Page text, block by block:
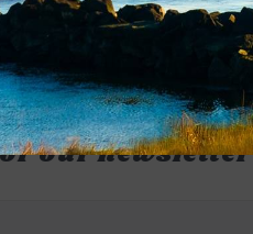
our newsletter